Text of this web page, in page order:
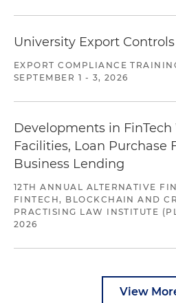
University Export
EXPORT COMPLIANCE
SEPTEMBER 1 - 3, 2026
Developments in FinTech
Facilities, Loan Purchase
Business Lending
12TH ANNUAL ALTERNATIVE
FINTECH, BLOCKCHAIN AND
PRACTISING LAW INSTITUTE
2026
View